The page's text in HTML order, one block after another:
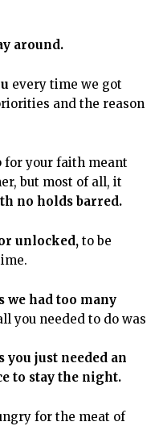
around.
every time we got
and the reason
for your faith meant
but most of all, it
no holds barred.
unlocked, to be
we had too many
you needed to do was
you just needed an
to stay the night.
for the meat of